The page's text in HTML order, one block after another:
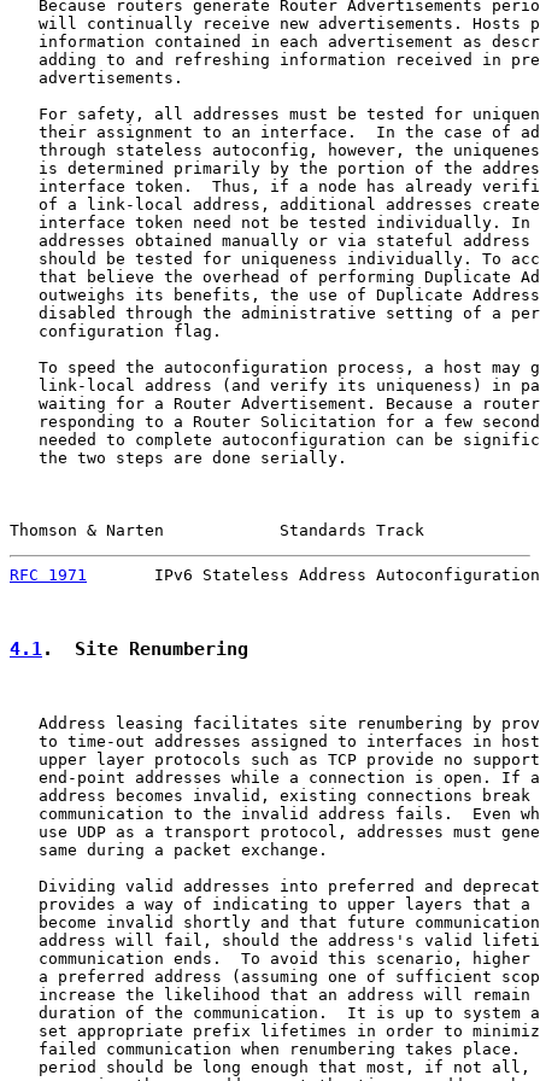
Because routers generate Router Advertisements
will continually receive new advertisements. Hosts
information contained in each advertisement as
adding to and refreshing information received in
   advertisements.
For safety, all addresses must be tested for
their assignment to an interface.  In the case of
through stateless autoconfig, however, the
is determined primarily by the portion of the
interface token.  Thus, if a node has already
of a link-local address, additional addresses
interface token need not be tested individually. In
addresses obtained manually or via stateful address
should be tested for uniqueness individually. To
that believe the overhead of performing Duplicate
outweighs its benefits, the use of Duplicate
disabled through the administrative setting of a
   configuration flag.
To speed the autoconfiguration process, a host may
link-local address (and verify its uniqueness) in
waiting for a Router Advertisement. Because a
responding to a Router Solicitation for a few
needed to complete autoconfiguration can be
   the two steps are done serially.
Thomson & Narten            Standards Track
RFC 1971
IPv6 Stateless Address
4.1.  Site Renumbering
Address leasing facilitates site renumbering by
to time-out addresses assigned to interfaces in
upper layer protocols such as TCP provide no
end-point addresses while a connection is open. If
address becomes invalid, existing connections break
communication to the invalid address fails.  Even
use UDP as a transport protocol, addresses must
   same during a packet exchange.
Dividing valid addresses into preferred and
provides a way of indicating to upper layers that a
become invalid shortly and that future
address will fail, should the address's valid
communication ends.  To avoid this scenario, higher
a preferred address (assuming one of sufficient
increase the likelihood that an address will remain
duration of the communication.  It is up to system
set appropriate prefix lifetimes in order to
failed communication when renumbering takes place.
period should be long enough that most, if not all,